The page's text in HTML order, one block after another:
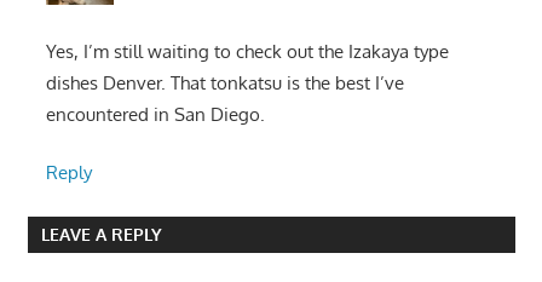
Yes, I’m still waiting to check out the Izakaya type
dishes Denver. That tonkatsu is the best I’ve
encountered in San Diego.
Reply
LEAVE A REPLY